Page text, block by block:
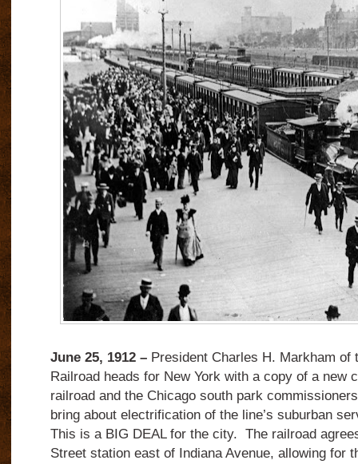
June 25, 1912 –President Charles H. Markham of
Railroad heads for New York with a copy of a new
railroad and the Chicago south park
bring about electrification of the line’s suburban
This is a BIG DEAL for the city. The railroad
Street station east of Indiana Avenue, allowing for